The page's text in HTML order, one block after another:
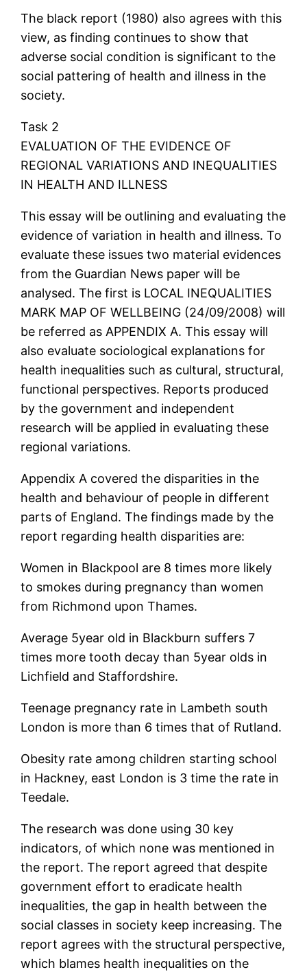
The black report (1980) also agrees with this
view, as finding continues to show that
adverse social condition is significant to the
social pattering of health and illness in the
society.
Task 2
EVALUATION OF THE EVIDENCE OF
REGIONAL VARIATIONS AND INEQUALITIES
IN HEALTH AND ILLNESS
This essay will be outlining and evaluating the
evidence of variation in health and illness. To
evaluate these issues two material evidences
from the Guardian News paper will be
analysed. The first is LOCAL INEQUALITIES
MARK MAP OF WELLBEING (24/09/2008) will
be referred as APPENDIX A. This essay will
also evaluate sociological explanations for
health inequalities such as cultural, structural,
functional perspectives. Reports produced
by the government and independent
research will be applied in evaluating these
regional variations.
Appendix A covered the disparities in the
health and behaviour of people in different
parts of England. The findings made by the
report regarding health disparities are:
Women in Blackpool are 8 times more likely
to smokes during pregnancy than women
from Richmond upon Thames.
Average 5year old in Blackburn suffers 7
times more tooth decay than 5year olds in
Lichfield and Staffordshire.
Teenage pregnancy rate in Lambeth south
London is more than 6 times that of Rutland.
Obesity rate among children starting school
in Hackney, east London is 3 time the rate in
Teedale.
The research was done using 30 key
indicators, of which none was mentioned in
the report. The report agreed that despite
government effort to eradicate health
inequalities, the gap in health between the
social classes in society keep increasing. The
report agrees with the structural perspective,
which blames health inequalities on the